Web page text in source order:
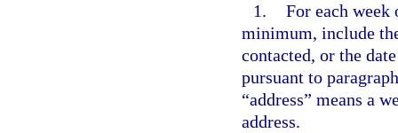
1. For each
minimum, include
contacted, or the
pursuant to
“address” means a
address.